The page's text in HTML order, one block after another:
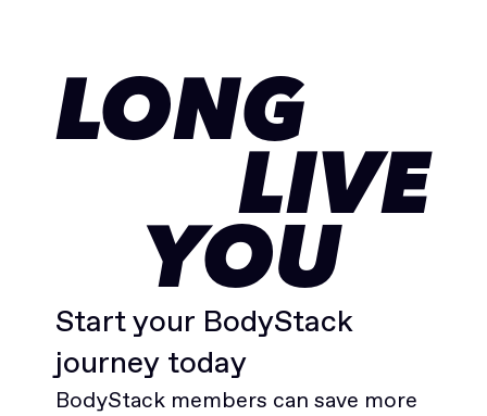
LONG
LIVE
YOU
Start your BodyStack
journey today
BodyStack members can save more